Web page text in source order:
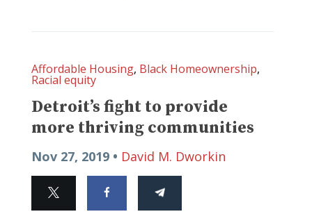
Affordable Housing, Black Homeownership,
Racial equity
Detroit’s fight to provide
more thriving communities
Nov 27, 2019 • David M. Dworkin